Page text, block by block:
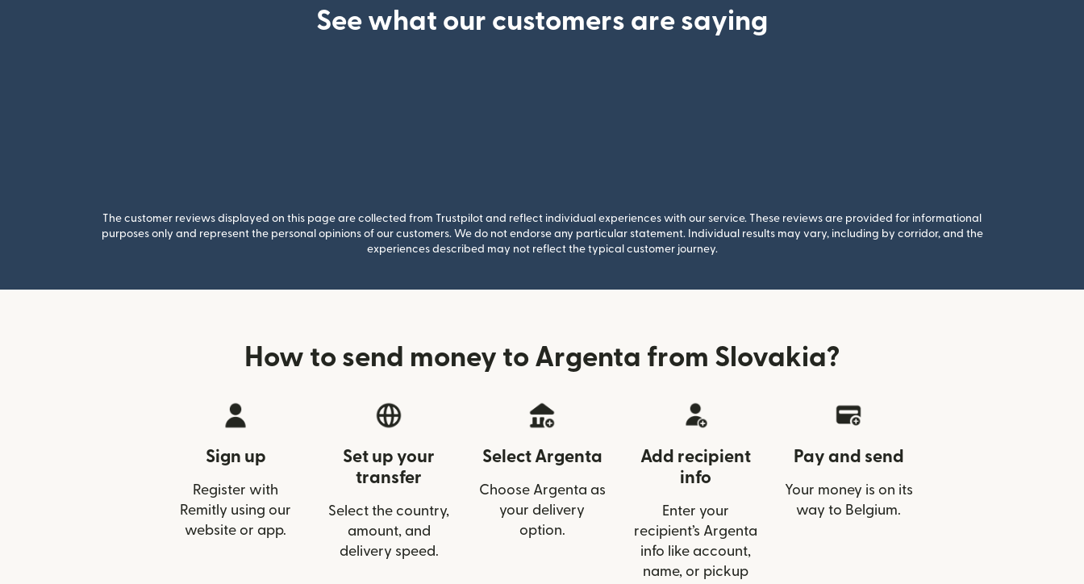
See what our customers are saying
The customer reviews displayed on this page are collected from Trustpilot and reflect individual experiences with our service. These reviews are provided for informational
purposes only and represent the personal opinions of our customers. We do not endorse any particular statement. Individual results may vary, including by corridor, and the
experiences described may not reflect the typical customer journey.
How to send money to Argenta from Slovakia?
Sign up
Register with
Remitly using our
website or app.
Set up your
transfer
Select the country,
amount, and
delivery speed.
Select Argenta
Choose Argenta as
your delivery
option.
Add recipient
info
Enter your
recipient’s Argenta
info like account,
name, or pickup
Pay and send
Your money is on its
way to Belgium.